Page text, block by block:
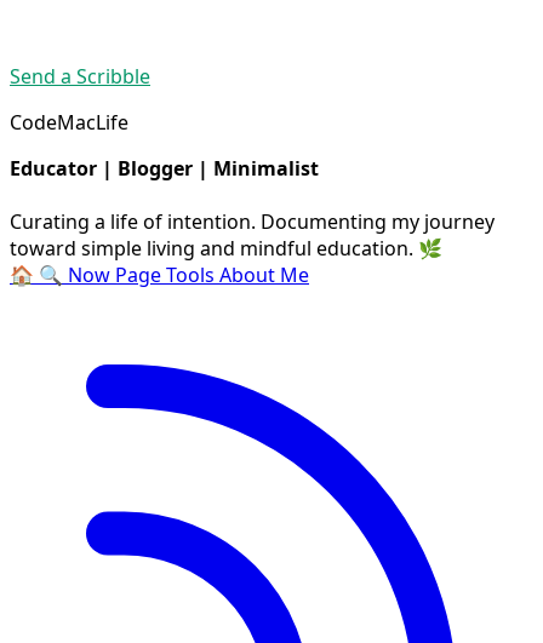
Send a Scribble
CodeMacLife
Educator | Blogger | Minimalist
Curating a life of intention. Documenting my journey
toward simple living and mindful education. 🌿
🏠 🔍 Now PageTools About Me